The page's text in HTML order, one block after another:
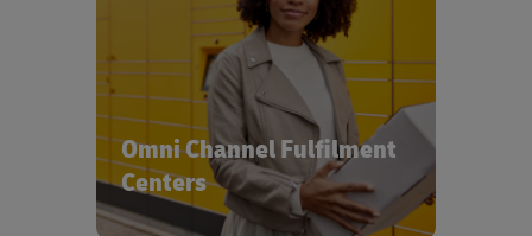
Omni Channel Fulfilment
Centers
integrated solutions servicing multiple
delivery channels & modes